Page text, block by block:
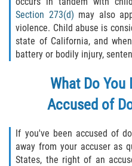
Robo
Robo 459
Actos
Section 273(d) may also
violence. Child abuse is
state of California, and
battery or bodily injury,
What Do You
Accused of
If you've been accused of
away from your accuser as
States, the right of an